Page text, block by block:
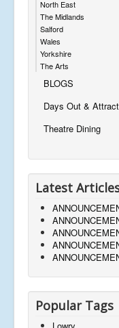
North East
The Midlands
Salford
Wales
Yorkshire
The Arts
BLOGS
Days Out &
Theatre Dining
Latest
Popular Tags
Lowry,